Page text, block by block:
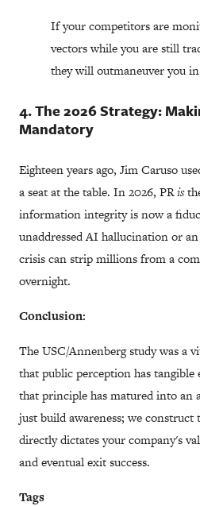
If your competitors are
vectors while you are still
they will outmaneuver you
4. The 2026 Strategy:
Mandatory
Eighteen years ago, Jim Caruso
a seat at the table. In 2026, PRis
information integrity is now a
unaddressed AI hallucination or
crisis can strip millions from a
overnight.
Conclusion:
The USC/Annenberg study was a
that public perception has tangible
that principle has matured into an
just build awareness; we
directly dictates your company's
and eventual exit success.
Tags